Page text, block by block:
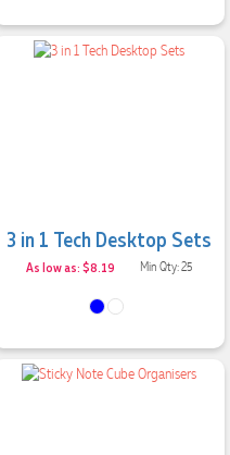
3 in 1 Tech Desktop Sets
As low as: $8.19 Min Qty: 25